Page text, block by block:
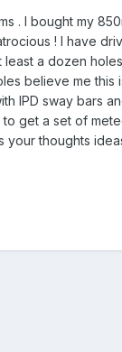
. I bought my
! I have
a dozen
believe me
IPD sway bars
get a set of
thoughts